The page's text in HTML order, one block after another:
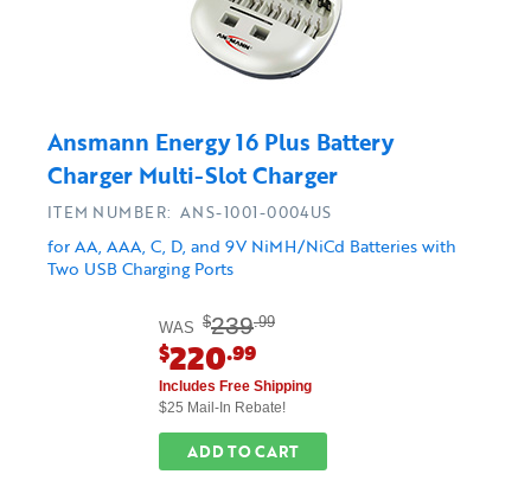
Ansmann Energy 16 Plus Battery
Charger Multi-Slot Charger
for AA, AAA, C, D, and 9V NiMH/NiCd Batteries with
Two USB Charging Ports
ITEM NUMBER: ANS-1001-0004US
WAS $239.99
$220.99
Includes Free Shipping
$25 Mail-In Rebate!
ADD TO CART